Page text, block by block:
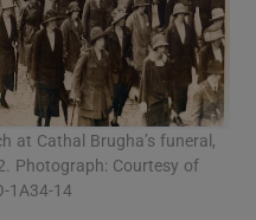
at Cathal Brugha’s funeral,
Photograph: Courtesy of
1A34-14